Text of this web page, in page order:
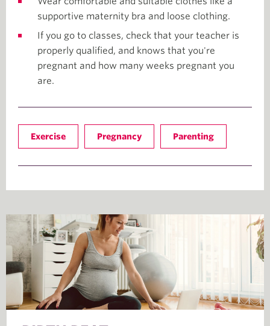
supportive maternity bra and loose clothing.
If you go to classes, check that your teacher is
properly qualified, and knows that you're
pregnant and how many weeks pregnant you
are.
Exercise Pregnancy Parenting